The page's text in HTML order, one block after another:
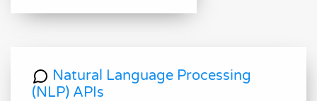
Natural Language Processing
(NLP) APIs